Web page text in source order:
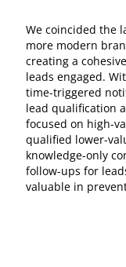
We coincided the
more modern
creating a
leads engaged.
time-triggered
lead qualification
focused on high-
qualified lower-
knowledge-only
follow-ups for
valuable in